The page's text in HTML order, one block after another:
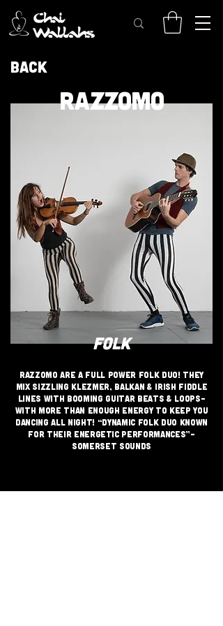
Back
FOLK
RAZZOMO
Razzomo are a Full Power Folk Duo! They
mix sizzling Klezmer, Balkan & Irish fiddle
lines with booming guitar beats & loops-
with more than enough energy to keep you
dancing all night! “dynamic folk duo known
for their energetic performances”-
Somerset Sounds